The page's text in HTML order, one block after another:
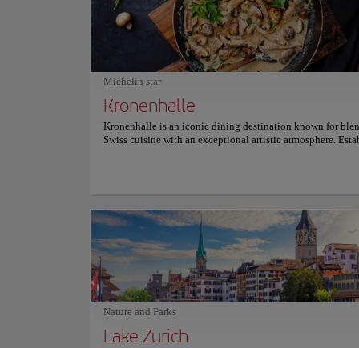
issues, offering a deep understanding of Swiss heritage.
crafts to modern sculptures and paintings, the Swiss
Museum is an unmissable experience for those who wish to
about Switzerland's history in all its diversity and richness.
miss the opportunity to explore this cultural treasure; an
unforgettable visit awaits you. For more information on
and prices, please visit the official website.
Michelin star
Kronenhalle
Kronenhalle is an iconic dining destination known for
Swiss cuisine with an exceptional artistic atmosphere.
Swiss dishes, including the celebrated Zürcher
rösti and specialties like Chateaubriand. Seasonal offerings
desserts like their renowned mousse au chocolat further
dining experience. Kronenhalle’s ambiance, marked by
charm and attentive service, sets the stage for an
culinary journey . For more information on reservations
consult its official website.
Nature and Parks
Lake Zurich